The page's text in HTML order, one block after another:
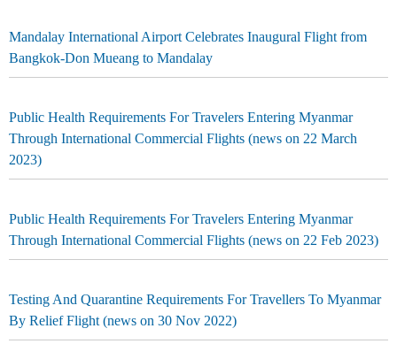
Mandalay International Airport Celebrates Inaugural Flight from
Bangkok-Don Mueang to Mandalay
Public Health Requirements For Travelers Entering Myanmar
Through International Commercial Flights (news on 22 March
2023)
Public Health Requirements For Travelers Entering Myanmar
Through International Commercial Flights (news on 22 Feb 2023)
Testing And Quarantine Requirements For Travellers To Myanmar
By Relief Flight (news on 30 Nov 2022)